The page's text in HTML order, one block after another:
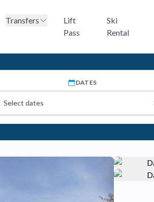
Transfers
Lift
Pass
Ski
Rental
DATES
Select dates